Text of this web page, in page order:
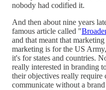
nobody had codified it.
And then about nine years
famous article called "
and that meant that
marketing is for the US
it's for states and countries.
really interested in branding
their objectives really require
communicate without a